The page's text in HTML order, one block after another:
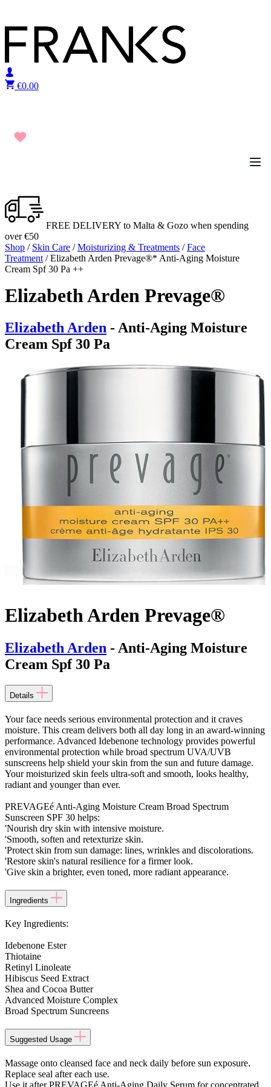
€0.00
FREE DELIVERY to Malta & Gozo when spending
over €50
Shop / Skin Care /Moisturizing & Treatments /Face
Treatment / Elizabeth Arden Prevage®* Anti-Aging Moisture
Cream Spf 30 Pa ++
Elizabeth Arden Prevage®
Elizabeth Arden - Anti-Aging Moisture
Cream Spf 30 Pa
Elizabeth Arden Prevage®
Elizabeth Arden - Anti-Aging Moisture
Cream Spf 30 Pa
Details
Your face needs serious environmental protection and it craves
moisture. This cream delivers both all day long in an award-winning
performance. Advanced Idebenone technology provides powerful
environmental protection while broad spectrum UVA/UVB
sunscreens help shield your skin from the sun and future damage.
Your moisturized skin feels ultra-soft and smooth, looks healthy,
radiant and younger than ever.
PREVAGEé Anti-Aging Moisture Cream Broad Spectrum
Sunscreen SPF 30 helps:
'Nourish dry skin with intensive moisture.
'Smooth, soften and retexturize skin.
'Protect skin from sun damage: lines, wrinkles and discolorations.
'Restore skin's natural resilience for a firmer look.
'Give skin a brighter, even toned, more radiant appearance.
Ingredients
Key Ingredients:
Idebenone Ester
Thiotaine
Retinyl Linoleate
Hibiscus Seed Extract
Shea and Cocoa Butter
Advanced Moisture Complex
Broad Spectrum Suncreens
Suggested Usage
Massage onto cleansed face and neck daily before sun exposure.
Replace seal after each use.